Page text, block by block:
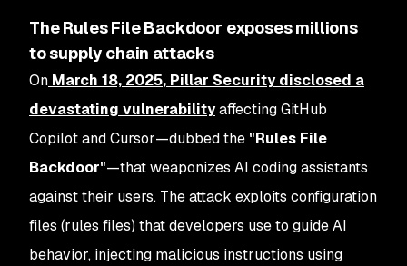
The Rules File Backdoor exposes millions
to supply chain attacks
On March 18, 2025, Pillar Security disclosed a
devastating vulnerabilityaffecting GitHub
Copilot and Cursor—dubbed the "Rules File
Backdoor"—that weaponizes AI coding assistants
against their users. The attack exploits configuration
files (rules files) that developers use to guide AI
behavior, injecting malicious instructions using